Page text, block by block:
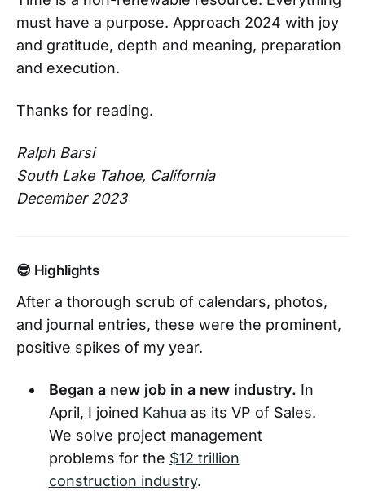
must have a purpose. Approach 2024 with joy
and gratitude, depth and meaning, preparation
and execution.
Thanks for reading.
Ralph Barsi
South Lake Tahoe, California
December 2023
😎 Highlights
After a thorough scrub of calendars, photos,
and journal entries, these were the prominent,
positive spikes of my year.
Began a new job in a new industry. In
April, I joined Kahua as its VP of Sales.
We solve project management
problems for the $12 trillion
construction industry.